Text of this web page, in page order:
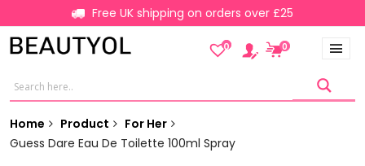
Free UK shipping on orders over £25
0 0
Home Product
For Her
Guess Dare Eau De Toilette 100ml Spray